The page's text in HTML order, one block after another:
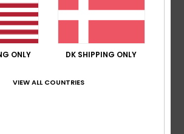
protection
bottles case
ONLY DK SHIPPING ONLY
VIEW ALL COUNTRIES